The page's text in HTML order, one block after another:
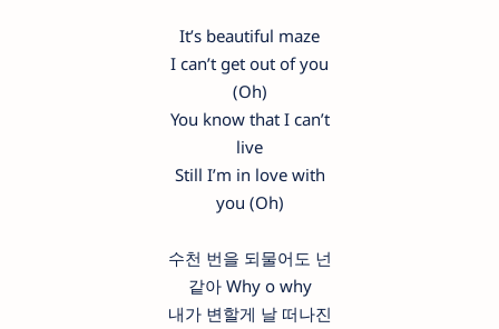
It’s beautiful maze
I can’t get out of you
(Oh)
You know that I can’t
live
Still I’m in love with
you (Oh)
수천 번을 되물어도 넌
같아 Why o why
내가 변할게 날 떠나진